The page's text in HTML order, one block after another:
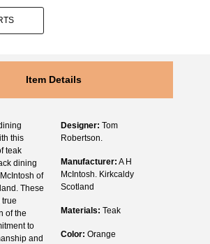
Item Details
this
teak
dining
of
These
of the
to
and
Designer: Tom
Robertson.
Manufacturer: A H
McIntosh. Kirkcaldy
Scotland
Materials: Teak
Color: Orange